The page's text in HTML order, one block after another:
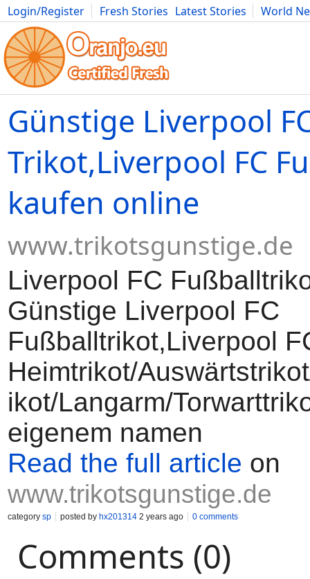
Login/Register Fresh Stories Latest Stories
World
Movies Anime Music Art Cars Advice Science
Günstige Liverpool
Trikot,Liverpool FC
kaufen online
www.trikotsgunstige.de
Liverpool FC
Günstige Liverpool FC
Fußballtrikot,Liverpool
Heimtrikot/
ikot/Langarm/
eigenem namen
Read the full article on
www.trikotsgunstige.de
category sp posted by hx201314 2 years ago 0 comments
Comments (0)